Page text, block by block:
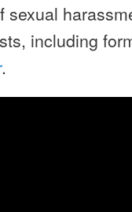
sexual
including
.